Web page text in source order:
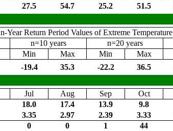
27.5 54.7 25.2 51.5
n-Year Return Period Values of Extreme Temperature
n=10 years n=20 years
Min Max Min Max
-19.4 35.3 -22.2 36.5
Jul Aug Sep Oct
18.0 17.4 13.9 9.8
3.35 2.97 2.39 3.33
0 0 1 44